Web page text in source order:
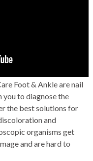
Foot & Ankle are nail
to diagnose the
the best solutions for
and
organisms get
and are hard to